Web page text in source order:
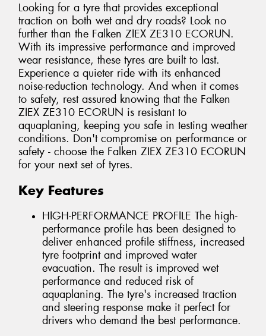
Looking for a tyre that provides exceptional
traction on both wet and dry roads? Look no
further than the Falken ZIEX ZE310 ECORUN.
With its impressive performance and improved
wear resistance, these tyres are built to last.
Experience a quieter ride with its enhanced
noise-reduction technology. And when it comes
to safety, rest assured knowing that the Falken
ZIEX ZE310 ECORUN is resistant to
aquaplaning, keeping you safe in testing weather
conditions. Don't compromise on performance or
safety - choose the Falken ZIEX ZE310 ECORUN
for your next set of tyres.
Key Features
HIGH-PERFORMANCE PROFILE The high-
performance profile has been designed to
deliver enhanced profile stiffness, increased
tyre footprint and improved water
evacuation. The result is improved wet
performance and reduced risk of
aquaplaning. The tyre's increased traction
and steering response make it perfect for
drivers who demand the best performance.